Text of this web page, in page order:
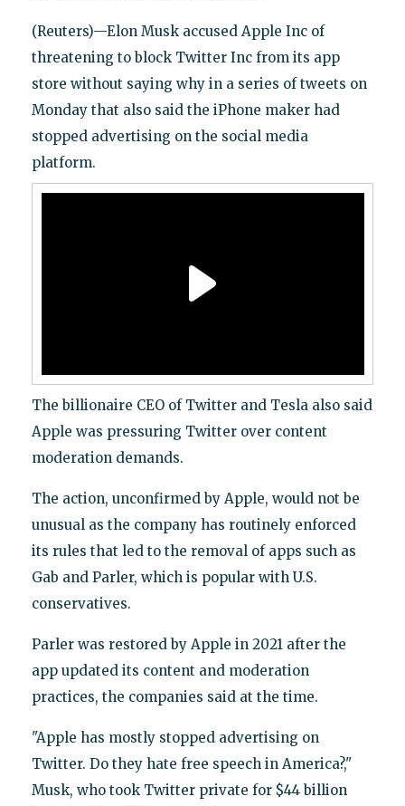
(Reuters)—Elon Musk accused Apple Inc of
threatening to block Twitter Inc from its app
store without saying why in a series of tweets on
Monday that also said the iPhone maker had
stopped advertising on the social media
platform.
The billionaire CEO of Twitter and Tesla also said
Apple was pressuring Twitter over content
moderation demands.
The action, unconfirmed by Apple, would not be
unusual as the company has routinely enforced
its rules that led to the removal of apps such as
Gab and Parler, which is popular with U.S.
conservatives.
Parler was restored by Apple in 2021 after the
app updated its content and moderation
practices, the companies said at the time.
"Apple has mostly stopped advertising on
Twitter. Do they hate free speech in America?,"
Musk, who took Twitter private for $44 billion